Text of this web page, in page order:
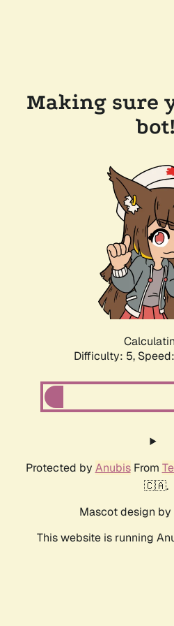
Making sure
bot!
Difficulty: 5,
Protected by AnubisFrom
🇨🇦.
Mascot design by
This website is running